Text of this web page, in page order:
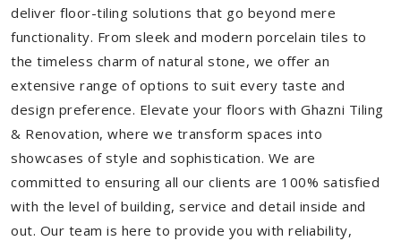
deliver floor-tiling solutions that go beyond mere
functionality. From sleek and modern porcelain tiles to
the timeless charm of natural stone, we offer an
extensive range of options to suit every taste and
design preference. Elevate your floors with Ghazni Tiling
& Renovation, where we transform spaces into
showcases of style and sophistication. We are
committed to ensuring all our clients are 100% satisfied
with the level of building, service and detail inside and
out. Our team is here to provide you with reliability,